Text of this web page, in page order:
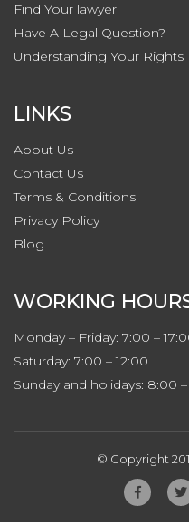
Find Your lawyer
Have A Legal Question?
Understanding Your Rights
LINKS
About Us
Contact Us
Terms & Conditions
Privacy Policy
Blog
WORKING
Monday – Friday: 7:00 –
Saturday: 7:00 – 12:00
Sunday and holidays: 8:00
© Copyright